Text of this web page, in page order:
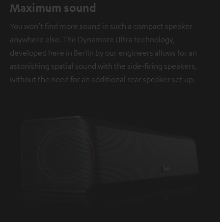
Maximum sound
You won’t find more sound in such a compact speaker
anywhere else. The Dynamore Ultra technology,
developed here in Berlin by our engineers allows for an
astonishing spatial sound with the side-firing speakers,
without the need for an additional rear speaker set up.